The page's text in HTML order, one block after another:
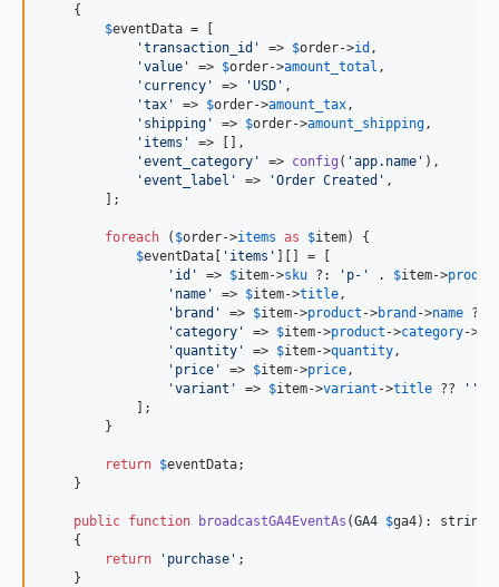
    {
$eventData = [
'transaction_id ' => $order->id ,
'value ' => $order->amount_total ,
' currency ' => 'USD ' ,
'tax ' => $order->amount_tax ,
' shipping ' => $order->amount_shipping ,
' items '
=> [],
'event_category ' => config ( 'app.name ' ),
'event_label ' => 'Order Created ' ,
        ];
foreach ( $order->items as $item) {
$eventData [ ' items ' ][] = [
' id ' => $item->sku ?: ' p- ' . $item->
' name ' => $item->title ,
' brand ' => $item->product ->brand ->name ??
' category ' => $item->product ->category->
'quantity ' => $item->quantity ,
' price ' => $item->price ,
'variant ' => $item->variant ->title ?? ''
            ];
        }
return $eventData;
    }
public function broadcastGA4EventAs (GA4 $ga4): string
    {
return
' purchase ' ;
    }